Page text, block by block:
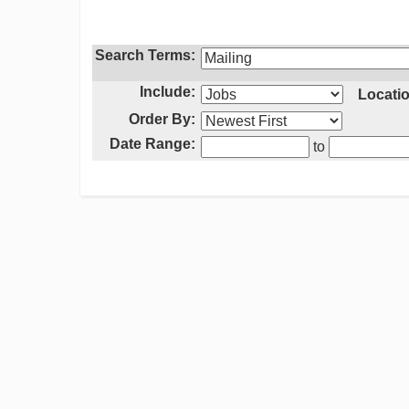
Search Terms:
Include:
Order By:
Date Range:
to